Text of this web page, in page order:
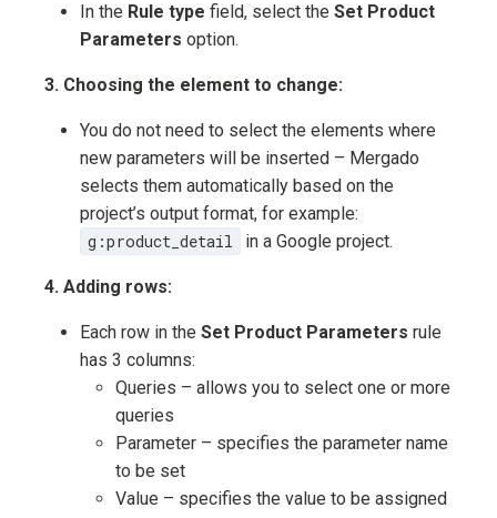
In the Rule type field, select the Set Product
Parameters option.
3. Choosing the element to change:
You do not need to select the elements where
new parameters will be inserted – Mergado
selects them automatically based on the
project’s output format, for example:
g:product_detail
in a Google project.
4. Adding rows:
Each row in the Set Product Parameters rule
has 3 columns:
Queries – allows you to select one or more
queries
Parameter – specifies the parameter name
to be set
Value – specifies the value to be assigned